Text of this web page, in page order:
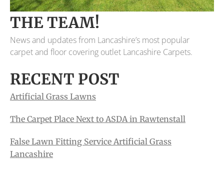
THE TEAM!
News and updates from Lancashire’s most popular
carpet and floor covering outlet Lancashire Carpets.
RECENT POST
Artificial Grass Lawns
The Carpet Place Next to ASDA in Rawtenstall
False Lawn Fitting Service Artificial Grass
Lancashire